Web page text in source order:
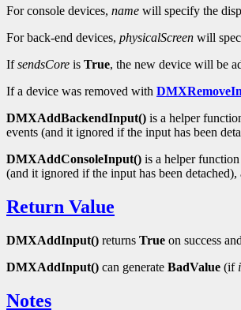
For console devices, name will specify the
For back-end devices, physicalScreen will
IfsendsCore is True, the new device will be
If a device was removed with
DMXAddBackendInput() is a helper
events (and it ignored if the input has been
DMXAddConsoleInput() is a helper
(and it ignored if the input has been detached),
Return Value
DMXAddInput() returns True on success and
DMXAddInput() can generate BadValue (if
Notes